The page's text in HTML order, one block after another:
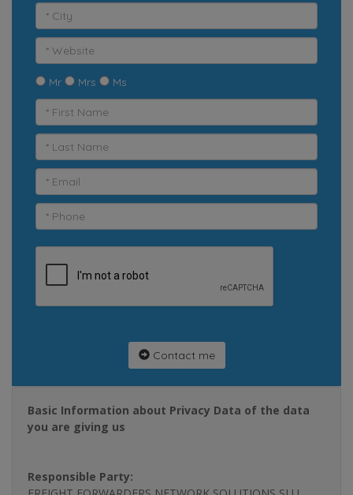
Mr Mrs Ms
Contact me
Basic Information about Privacy Data of the data
you are giving us
Responsible Party: